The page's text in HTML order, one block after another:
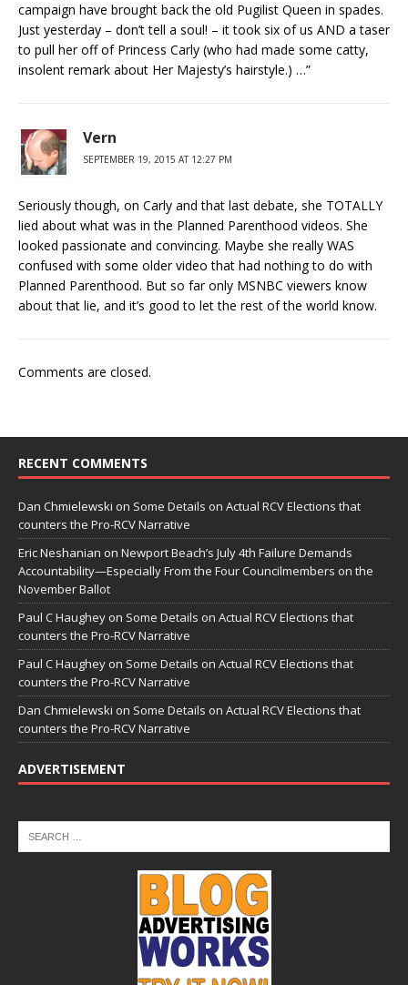
campaign have brought back the old Pugilist Queen in spades.
Just yesterday – don’t tell a soul! – it took six of us AND a taser
to pull her off of Princess Carly (who had made some catty,
insolent remark about Her Majesty’s hairstyle.) …”
Vern
SEPTEMBER 19, 2015 AT 12:27 PM
Seriously though, on Carly and that last debate, she TOTALLY
lied about what was in the Planned Parenthood videos. She
looked passionate and convincing. Maybe she really WAS
confused with some older video that had nothing to do with
Planned Parenthood. But so far only MSNBC viewers know
about that lie, and it’s good to let the rest of the world know.
Comments are closed.
RECENT COMMENTS
Dan Chmielewski on Some Details on Actual RCV Elections that
counters the Pro-RCV Narrative
Eric Neshanian on Newport Beach’s July 4th Failure Demands
Accountability—Especially From the Four Councilmembers on the
November Ballot
Paul C Haughey on Some Details on Actual RCV Elections that
counters the Pro-RCV Narrative
Paul C Haughey on Some Details on Actual RCV Elections that
counters the Pro-RCV Narrative
Dan Chmielewski on Some Details on Actual RCV Elections that
counters the Pro-RCV Narrative
ADVERTISEMENT